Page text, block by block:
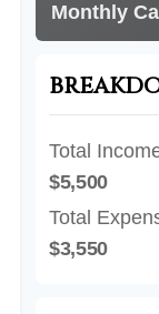
Monthly
Total
$5,500
Total
$3,550